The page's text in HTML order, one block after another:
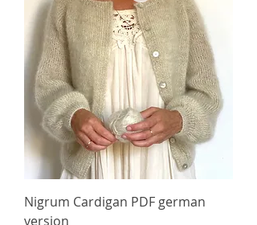
Nigrum Cardigan PDF german
version